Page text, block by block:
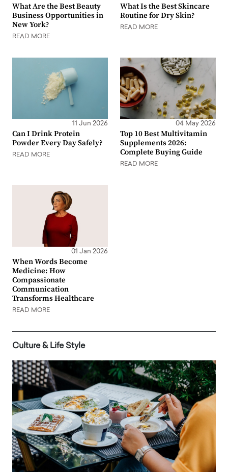
What Are the Best Beauty
Business Opportunities in
New York?
READ MORE
What Is the Best Skincare
Routine for Dry Skin?
READ MORE
11 Jun 2026
Can I Drink Protein
Powder Every Day Safely?
READ MORE
04 May 2026
Top 10 Best Multivitamin
Supplements 2026:
Complete Buying Guide
READ MORE
01 Jan 2026
When Words Become
Medicine: How
Compassionate
Communication
Transforms Healthcare
READ MORE
Culture & Life Style